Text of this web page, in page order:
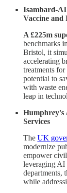
Isambard-
Vaccine and
A £225m
benchmarks in
Bristol, it
accelerating
treatments for
potential to
with waste
leap in
Humphrey's
Services
The UK
modernize
empower
leveraging AI
departments,
while